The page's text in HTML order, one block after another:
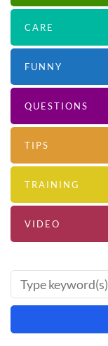
CARE
FUNNY
QUESTIONS
TIPS
TRAINING
VIDEO